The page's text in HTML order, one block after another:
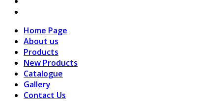
Home Page
About us
Products
New Products
Catalogue
Gallery
Contact Us